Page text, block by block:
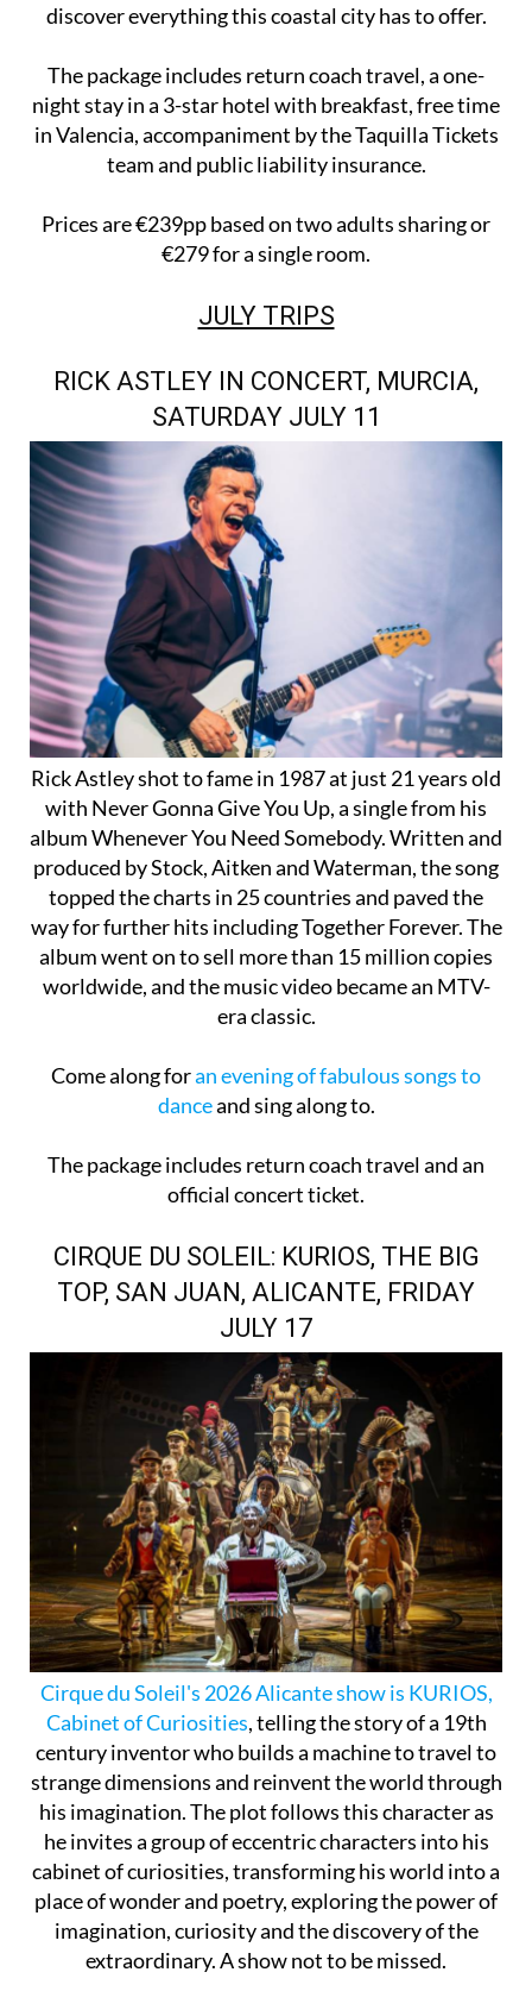
discover everything this coastal city has to offer.
The package includes return coach travel, a one-
night stay in a 3-star hotel with breakfast, free time
in Valencia, accompaniment by the Taquilla Tickets
team and public liability insurance.
Prices are €239pp based on two adults sharing or
€279 for a single room.
JULY TRIPS
RICK ASTLEY IN CONCERT, MURCIA,
SATURDAY JULY 11
Rick Astley shot to fame in 1987 at just 21 years old
with Never Gonna Give You Up, a single from his
album Whenever You Need Somebody. Written and
produced by Stock, Aitken and Waterman, the song
topped the charts in 25 countries and paved the
way for further hits including Together Forever. The
album went on to sell more than 15 million copies
worldwide, and the music video became an MTV-
era classic.
Come along foran evening of fabulous songs to
danceand sing along to.
The package includes return coach travel and an
official concert ticket.
CIRQUE DU SOLEIL: KURIOS, THE BIG
TOP, SAN JUAN, ALICANTE, FRIDAY
JULY 17
Cirque du Soleil's 2026 Alicante show is KURIOS,
Cabinet of Curiosities, telling the story of a 19th
century inventor who builds a machine to travel to
strange dimensions and reinvent the world through
his imagination. The plot follows this character as
he invites a group of eccentric characters into his
cabinet of curiosities, transforming his world into a
place of wonder and poetry, exploring the power of
imagination, curiosity and the discovery of the
extraordinary. A show not to be missed.